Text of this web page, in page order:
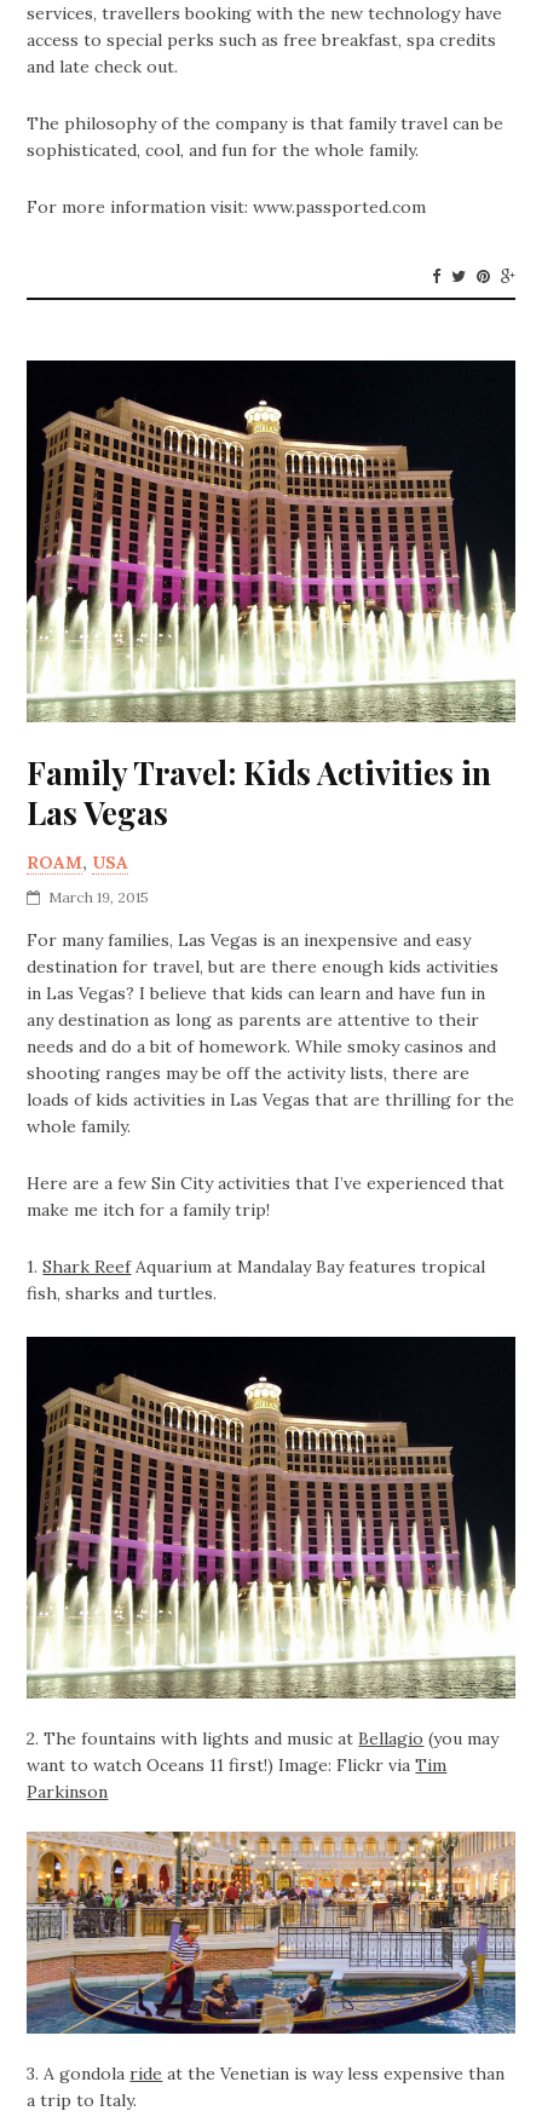
services, travellers booking with the new technology have
access to special perks such as free breakfast, spa credits
and late check out.
The philosophy of the company is that family travel can be
sophisticated, cool, and fun for the whole family.
For more information visit: www.passported.com
Family Travel: Kids Activities in
Las Vegas
ROAM, USA
March 19, 2015
For many families, Las Vegas is an inexpensive and easy
destination for travel, but are there enough kids activities
in Las Vegas? I believe that kids can learn and have fun in
any destination as long as parents are attentive to their
needs and do a bit of homework. While smoky casinos and
shooting ranges may be off the activity lists, there are
loads of kids activities in Las Vegas that are thrilling for the
whole family.
Here are a few Sin City activities that I’ve experienced that
make me itch for a family trip!
1.Shark ReefAquarium at Mandalay Bay features tropical
fish, sharks and turtles.
2. The fountains with lights and music atBellagio (you may
want to watch Oceans 11 first!) Image: Flickr viaTim
Parkinson
3. A gondolaride at the Venetian is way less expensive than
a trip to Italy.